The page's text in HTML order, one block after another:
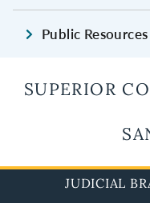
Public Resources
SUPERIOR
JUDICIAL